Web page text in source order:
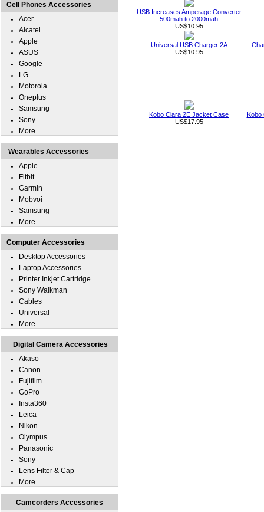
USB Increases Amperage Converter
500mah to 2000mah
US$10.95
Universal USB Charger 2A
US$10.95
Kobo Clara 2E Jacket Case
US$17.95
Kobo
Cell Phones Accessories
Acer
Alcatel
Apple
ASUS
Google
LG
Motorola
Oneplus
Samsung
Sony
More...
Wearables Accessories
Apple
Fitbit
Garmin
Mobvoi
Samsung
More...
Computer Accessories
Desktop Accessories
Laptop Accessories
Printer Inkjet Cartridge
Sony Walkman
Cables
Universal
More...
Digital Camera Accessories
Akaso
Canon
Fujifilm
GoPro
Insta360
Leica
Nikon
Olympus
Panasonic
Sony
Lens Filter & Cap
More...
Camcorders Accessories